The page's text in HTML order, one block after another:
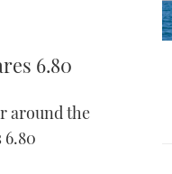
6.80
around the
6.80